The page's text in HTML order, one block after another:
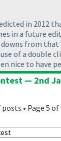
in 2012
in a future
from
of a double
nice to have
— 2nd
posts • Page 5 of